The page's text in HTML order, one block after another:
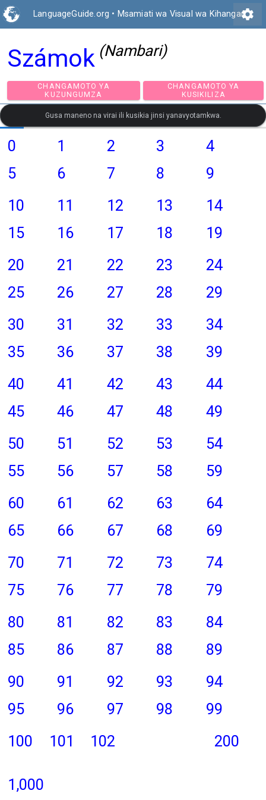
LanguageGuide.org • Msamiati wa Visual wa Kihangarisettings
Számok (Nambari)
CHANGAMOTO YA
KUZUNGUMZA
CHANGAMOTO
KUSIKILIZA
Gusa maneno na virai ili kusikia jinsi yanavyotamkwa.
0 1 2 3
4
5
6 7 8
9
10
11 12 13
14
15
16 17 18
19
20
21 22 23
24
25
26 27 28
29
30
31 32 33
34
35
36 37 38
39
40
41 42 43
44
45
46 47 48
49
50
51 52 53
54
55
56 57 58
59
60
61 62 63
64
65
66 67 68
69
70
71 72 73
74
75
76 77 78
79
80
81 82 83
84
85
86 87 88
89
90
91 92 93
94
95
96 97 98
99
100
101 102 200
1,000